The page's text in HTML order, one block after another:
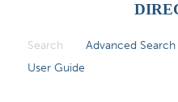
Search (active tab)
Advanced Search
User Guide